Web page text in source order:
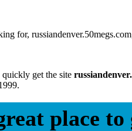
for,
get the site
place